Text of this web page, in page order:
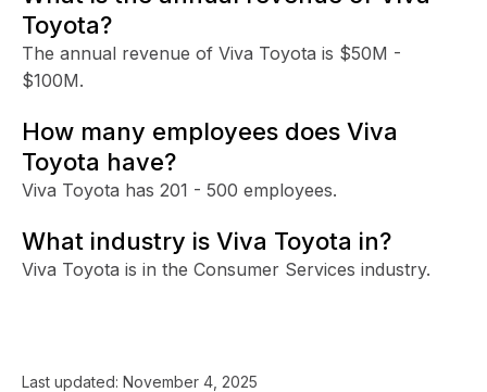
Toyota?
The annual revenue of Viva Toyota is $50M -
$100M.
How many employees does Viva
Toyota have?
Viva Toyota has 201 - 500 employees.
What industry is Viva Toyota in?
Viva Toyota is in the Consumer Services industry.
Last updated: November 4, 2025